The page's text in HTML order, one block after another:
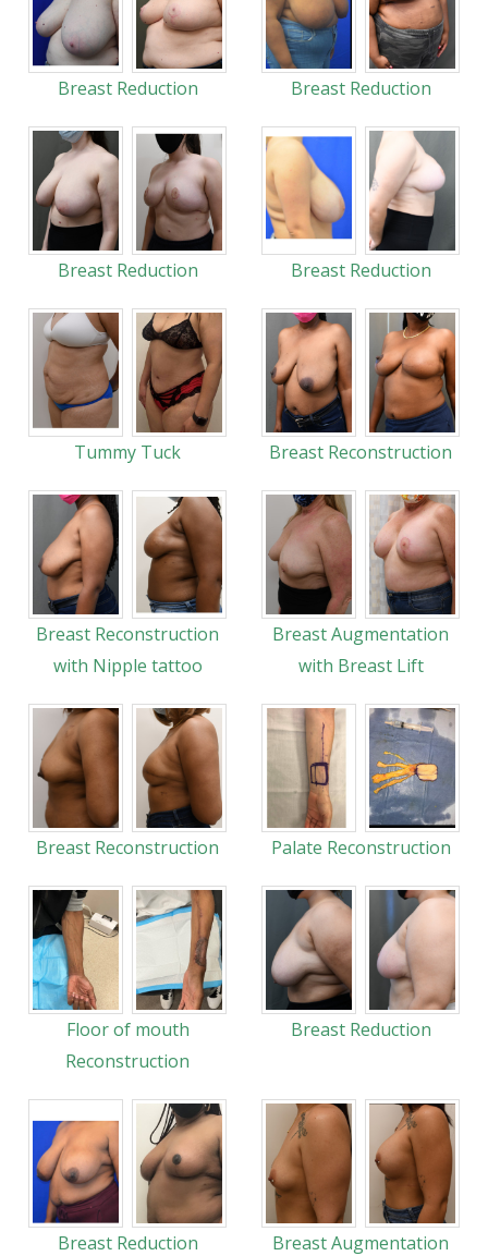
Breast Reduction Breast Reduction
Breast Reduction Breast Reduction
Tummy Tuck Breast Reconstruction
Breast Reconstruction
with Nipple tattoo
Breast Augmentation
with Breast Lift
Breast Reconstruction Palate Reconstruction
Floor of mouth
Reconstruction
Breast Reduction
Breast Reduction Breast Augmentation